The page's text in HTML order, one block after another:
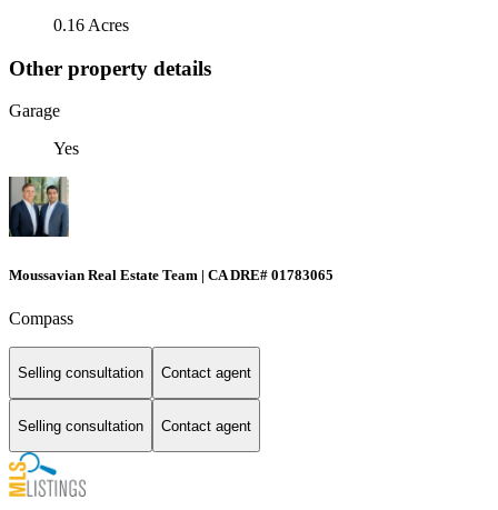
0.16 Acres
Other property details
Garage
Yes
Moussavian Real Estate Team | CA DRE# 01783065
Compass
Selling consultation Contact agent
Selling consultation Contact agent